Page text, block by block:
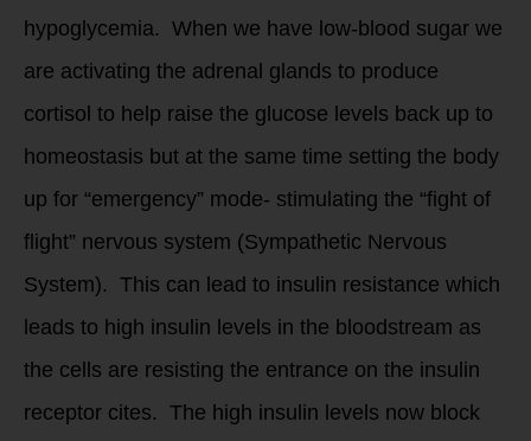
hypoglycemia. When we have low-blood sugar we
are activating the adrenal glands to produce
cortisol to help raise the glucose levels back up to
homeostasis but at the same time setting the body
up for “emergency” mode- stimulating the “fight of
flight” nervous system (Sympathetic Nervous
System). This can lead to insulin resistance which
leads to high insulin levels in the bloodstream as
the cells are resisting the entrance on the insulin
receptor cites. The high insulin levels now block